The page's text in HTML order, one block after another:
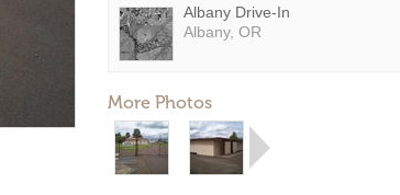
Albany Drive-In
Albany, OR
More Photos